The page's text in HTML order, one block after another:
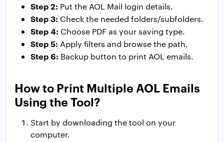
Step 2: Put the AOL Mail login details.
Step 3: Check the needed folders/subfolders.
Step 4: Choose PDF as your saving type.
Step 5: Apply filters and browse the path.
Step 6: Backup button to print AOL emails.
How to Print Multiple AOL Emails
Using the Tool?
Start by downloading the tool on your
computer.